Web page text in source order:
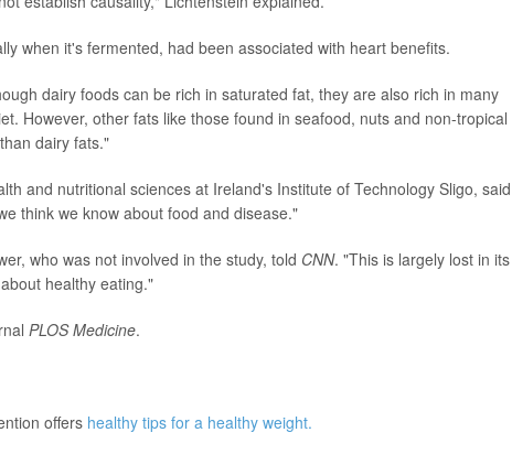
when it's fermented, had been associated with heart benefits.
dairy foods can be rich in saturated fat, they are also rich in many
However, other fats like those found in seafood, nuts and non-tropical
dairy fats."
and nutritional sciences at Ireland's Institute of Technology Sligo,
think we know about food and disease."
who was not involved in the study, told CNN. "This is largely lost in its
healthy eating."
PLOS Medicine.
offers healthy tips for a healthy weight.